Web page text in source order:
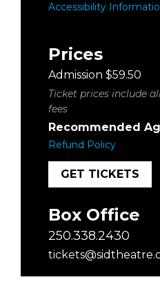
Accessibility
Prices
Admission $59.50
Ticket prices include
fees
Recommended
Refund Policy
GET TICKETS
Box Office
250.338.2430